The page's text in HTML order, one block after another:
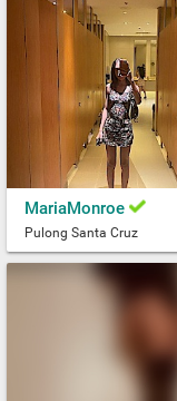
MariaMonroe
Pulong Santa Cruz